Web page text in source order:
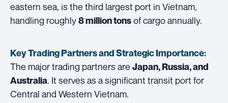
eastern sea, is the third largest port in Vietnam,
handling roughly8 million tonsof cargo annually.
Key Trading Partners andStrategic Importance:
The major trading partners are Japan, Russia, and
Australia. It serves as a significant transit port for
Central and Western Vietnam.